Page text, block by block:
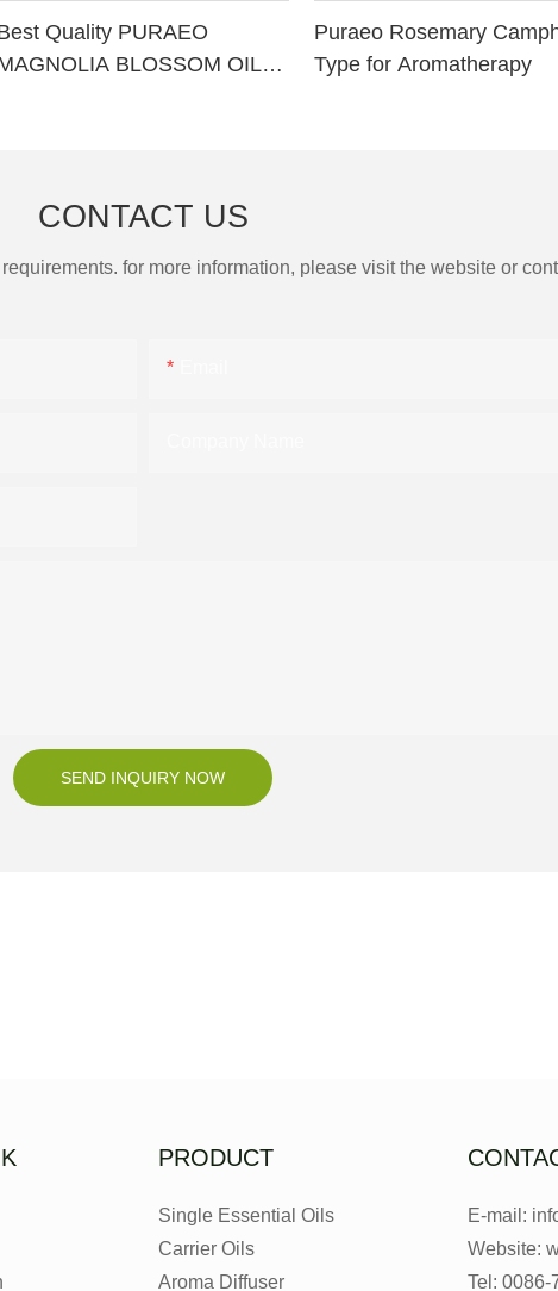
Quality PURAEO
BLOSSOM OIL
Puraeo Rosemary
Type for Aromatherapy
CONTACT US
for more information, please visit the website or
SEND INQUIRY NOW
PRODUCT
Single Essential Oils
Carrier Oils
Aroma Diffuser
E-mail:
Website:
Tel: 0086-